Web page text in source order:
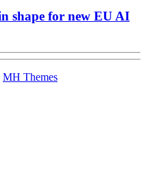
shape for new EU AI
MH Themes